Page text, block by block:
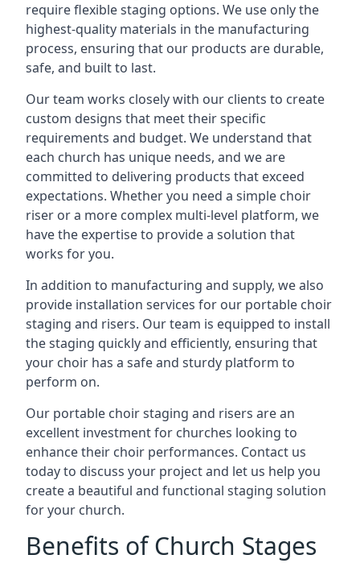
require flexible staging options. We use only the
highest-quality materials in the manufacturing
process, ensuring that our products are durable,
safe, and built to last.
Our team works closely with our clients to create
custom designs that meet their specific
requirements and budget. We understand that
each church has unique needs, and we are
committed to delivering products that exceed
expectations. Whether you need a simple choir
riser or a more complex multi-level platform, we
have the expertise to provide a solution that
works for you.
In addition to manufacturing and supply, we also
provide installation services for our portable choir
staging and risers. Our team is equipped to install
the staging quickly and efficiently, ensuring that
your choir has a safe and sturdy platform to
perform on.
Our portable choir staging and risers are an
excellent investment for churches looking to
enhance their choir performances. Contact us
today to discuss your project and let us help you
create a beautiful and functional staging solution
for your church.
Benefits of Church Stages